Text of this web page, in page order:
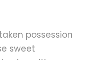
possession
sweet